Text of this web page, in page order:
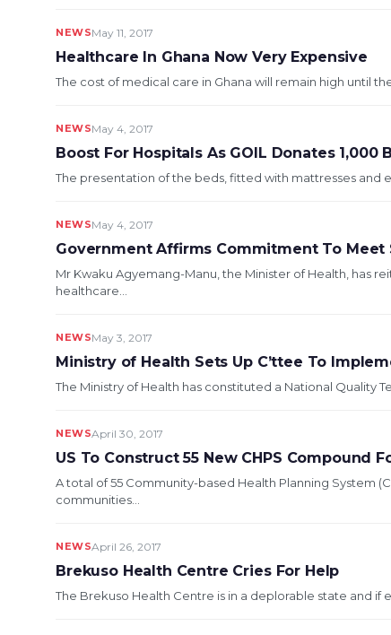
NEWSMay 11, 2017
Healthcare In Ghana Now Very Expensive
The cost of medical care in Ghana will remain high until
NEWSMay 4, 2017
Boost For Hospitals As GOIL Donates 1,000
The presentation of the beds, fitted with mattresses and
NEWSMay 4, 2017
Government Affirms Commitment To Meet
Mr Kwaku Agyemang-Manu, the Minister of Health, has
healthcare...
NEWSMay 3, 2017
Ministry of Health Sets Up C’ttee To
The Ministry of Health has constituted a National Quality
NEWSApril 30, 2017
US To Construct 55 New CHPS Compound
A total of 55 Community-based Health Planning System
communities...
NEWSApril 26, 2017
Brekuso Health Centre Cries For Help
The Brekuso Health Centre is in a deplorable state and if